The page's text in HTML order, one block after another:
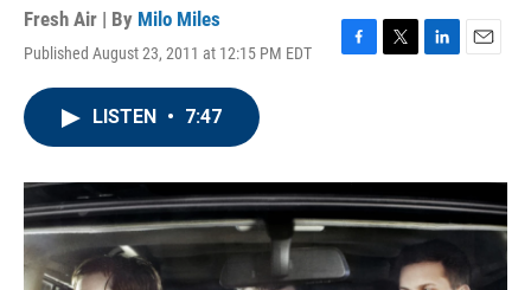
Fresh Air | By Milo Miles
Published August 23, 2011 at 12:15 PM EDT
F
o
k
T
r
L
I
n
E
LISTEN • 7:47